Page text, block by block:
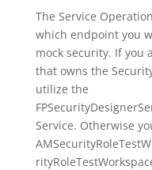
The Service
which endpoint you
mock security. If you
that owns the
utilize the
Service. Otherwise